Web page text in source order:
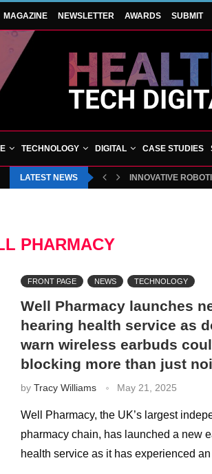
MAGAZINE NEWSLETTER AWARDS SUBMIT
TECHNOLOGY DIGITAL CASE STUDIES
LATEST NEWS INNOVATIVE
PHARMACY
FRONT PAGE NEWS TECHNOLOGY
Well Pharmacy launches
hearing health service as
warn wireless earbuds
blocking more than just
by Tracy Williams May 21, 2025
Well Pharmacy, the UK’s largest
pharmacy chain, has launched a new
health service as it has experienced